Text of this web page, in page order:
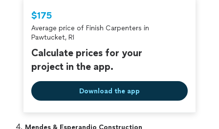
$175
Average price of Finish Carpenters in
Pawtucket, RI
Calculate prices for your
project in the app.
Download the app
4. Mendes & Esperandio Construction